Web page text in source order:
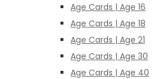
Age Cards | Age 16
Age Cards | Age 18
Age Cards | Age 21
Age Cards | Age 30
Age Cards | Age 40